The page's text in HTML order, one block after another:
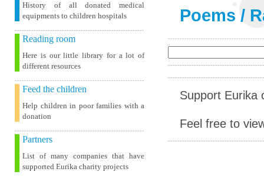
History of all donated medical
equipments to children hospitals
Reading room
Here is our little library for a lot of
different resources
Feed the children
Help children in poor families with a
donation
Partners
List of many companies that have
supported Eurika charity projects
Poems /
Support Eurika
Feel free to